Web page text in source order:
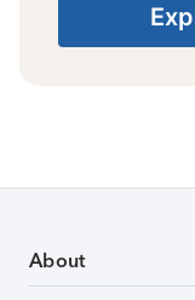
About